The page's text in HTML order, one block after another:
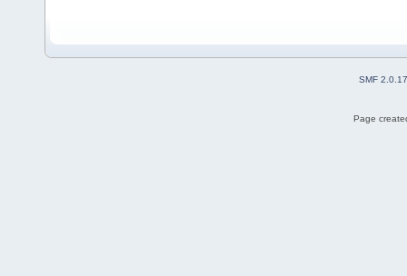
SMF 2.0.17
Page